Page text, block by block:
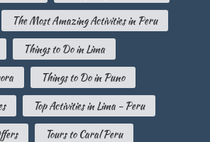
The Most Amazing Activities in Peru
Things to Do in Lima
Things to Do in Puno
Top Activities in Lima - Peru
Tours to Caral Peru